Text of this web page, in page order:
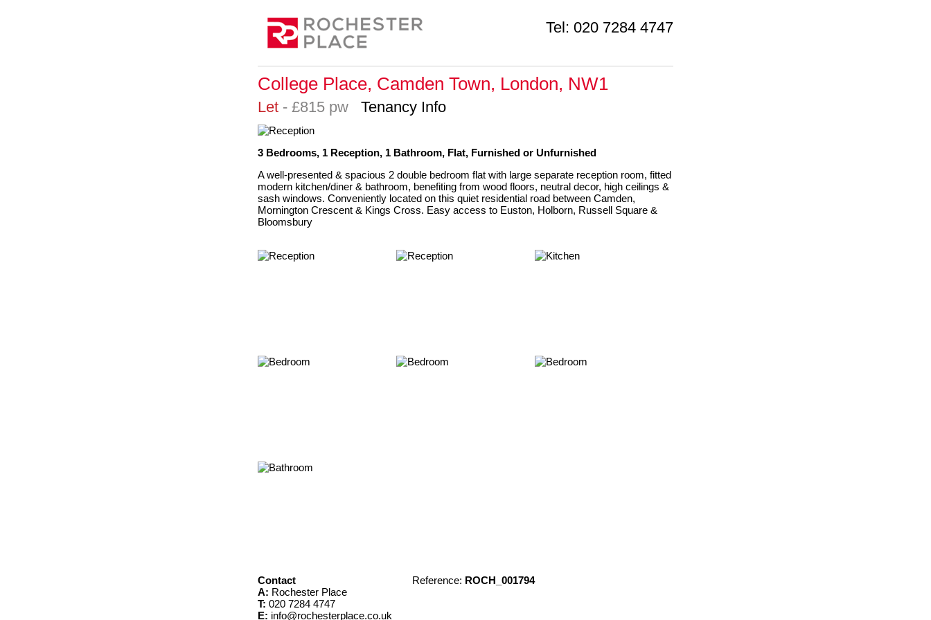
Tel: 020 7284 4747
College Place, Camden Town, London, NW1
Let - £815 pw Tenancy Info
3 Bedrooms, 1 Reception, 1 Bathroom, Flat, Furnished or Unfurnished
A well-presented & spacious 2 double bedroom flat with large separate reception room, fitted
modern kitchen/diner & bathroom, benefiting from wood floors, neutral decor, high ceilings &
sash windows. Conveniently located on this quiet residential road between Camden,
Mornington Crescent & Kings Cross. Easy access to Euston, Holborn, Russell Square &
Bloomsbury
Contact
A: Rochester Place
T: 020 7284 4747
E: info@rochesterplace.co.uk
Reference: ROCH_001794